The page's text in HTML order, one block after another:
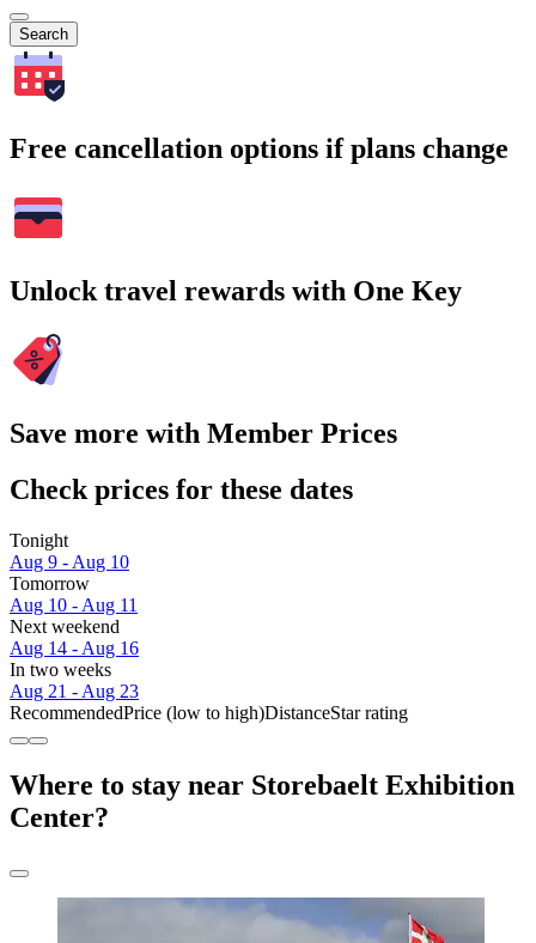
Search
Free cancellation options if plans change
Unlock travel rewards with One Key
Save more with Member Prices
Check prices for these dates
Tonight
Aug 9 - Aug 10
Tomorrow
Aug 10 - Aug 11
Next weekend
Aug 14 - Aug 16
In two weeks
Aug 21 - Aug 23
RecommendedPrice (low to high)DistanceStar rating
Where to stay near Storebaelt Exhibition
Center?